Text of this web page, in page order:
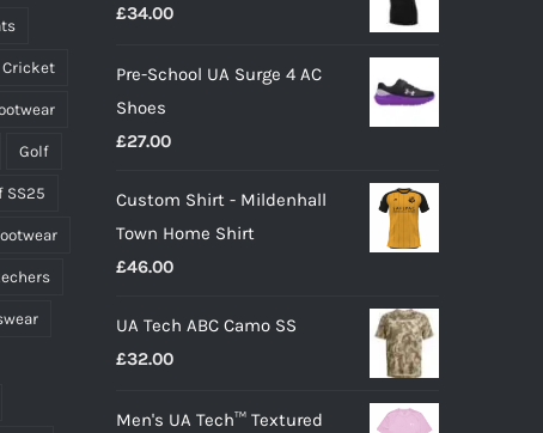
the
Cricket
Golf
SS25
£34.00
Pre-School UA Surge 4 AC
Shoes
£27.00
Custom Shirt - Mildenhall
Town Home Shirt
£46.00
UA Tech ABC Camo SS
£32.00
Men's UA Tech™ Textured